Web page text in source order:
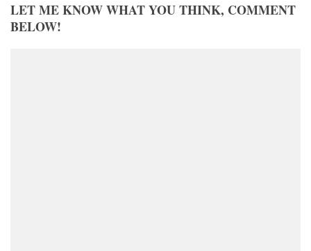
LET ME KNOW WHAT YOU THINK, COMMENT
BELOW!